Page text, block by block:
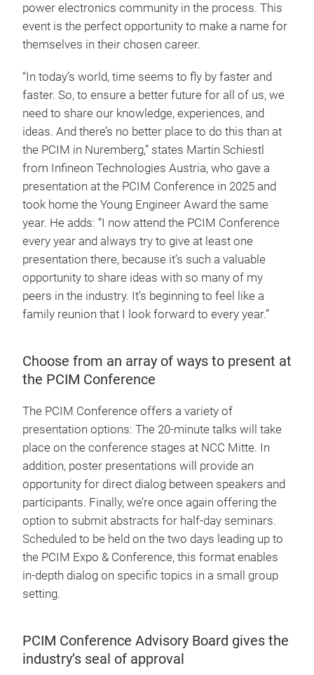
power electronics community in the process. This
event is the perfect opportunity to make a name for
themselves in their chosen career.
“In today’s world, time seems to fly by faster and
faster. So, to ensure a better future for all of us, we
need to share our knowledge, experiences, and
ideas. And there’s no better place to do this than at
the PCIM in Nuremberg,” states Martin Schiestl
from Infineon Technologies Austria, who gave a
presentation at the PCIM Conference in 2025 and
took home the Young Engineer Award the same
year. He adds: “I now attend the PCIM Conference
every year and always try to give at least one
presentation there, because it’s such a valuable
opportunity to share ideas with so many of my
peers in the industry. It’s beginning to feel like a
family reunion that I look forward to every year.”
Choose from an array of ways to present at
the PCIM Conference
The PCIM Conference offers a variety of
presentation options: The 20-minute talks will take
place on the conference stages at NCC Mitte. In
addition, poster presentations will provide an
opportunity for direct dialog between speakers and
participants. Finally, we’re once again offering the
option to submit abstracts for half-day seminars.
Scheduled to be held on the two days leading up to
the PCIM Expo & Conference, this format enables
in-depth dialog on specific topics in a small group
setting.
PCIM Conference Advisory Board gives the
industry’s seal of approval